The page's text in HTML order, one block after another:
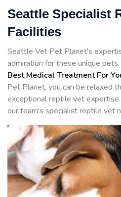
Seattle Specialist
Facilities
Seattle Vet Pet Planet's
admiration for these unique
Best Medical Treatment For
Pet Planet, you can be relaxed
exceptional reptile vet
our team's specialist reptile vet